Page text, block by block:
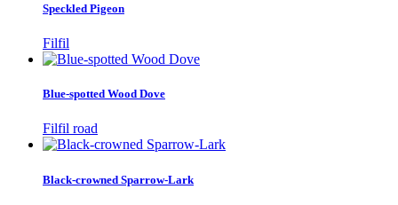
Speckled Pigeon
Filfil
Blue-spotted Wood Dove
Filfil road
Black-crowned Sparrow-Lark